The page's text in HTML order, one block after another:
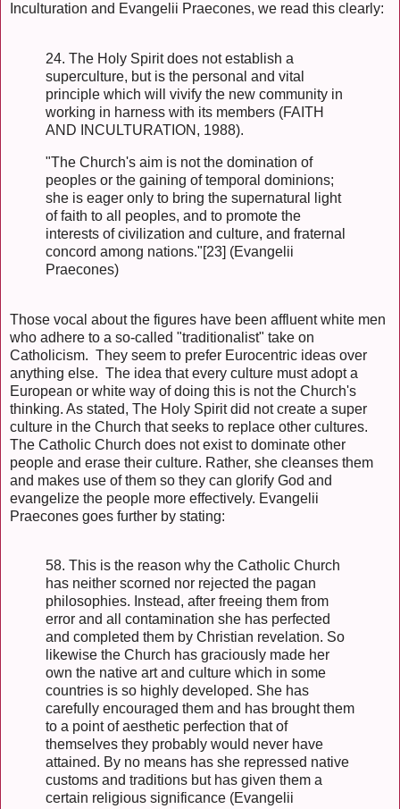
Inculturation and Evangelii Praecones, we read this clearly:
24. The Holy Spirit does not establish a
superculture, but is the personal and vital
principle which will vivify the new community in
working in harness with its members (FAITH
AND INCULTURATION, 1988).
"The Church's aim is not the domination of
peoples or the gaining of temporal dominions;
she is eager only to bring the supernatural light
of faith to all peoples, and to promote the
interests of civilization and culture, and fraternal
concord among nations."[23] (Evangelii
Praecones)
Those vocal about the figures have been affluent white men
who adhere to a so-called "traditionalist" take on
Catholicism. They seem to prefer Eurocentric ideas over
anything else. The idea that every culture must adopt a
European or white way of doing this is not the Church's
thinking. As stated, The Holy Spirit did not create a super
culture in the Church that seeks to replace other cultures.
The Catholic Church does not exist to dominate other
people and erase their culture. Rather, she cleanses them
and makes use of them so they can glorify God and
evangelize the people more effectively. Evangelii
Praecones goes further by stating:
58. This is the reason why the Catholic Church
has neither scorned nor rejected the pagan
philosophies. Instead, after freeing them from
error and all contamination she has perfected
and completed them by Christian revelation. So
likewise the Church has graciously made her
own the native art and culture which in some
countries is so highly developed. She has
carefully encouraged them and has brought them
to a point of aesthetic perfection that of
themselves they probably would never have
attained. By no means has she repressed native
customs and traditions but has given them a
certain religious significance (Evangelii